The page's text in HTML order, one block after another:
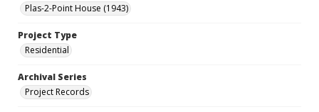
Plas-2-Point House (1943)
Project Type
Residential
Archival Series
Project Records